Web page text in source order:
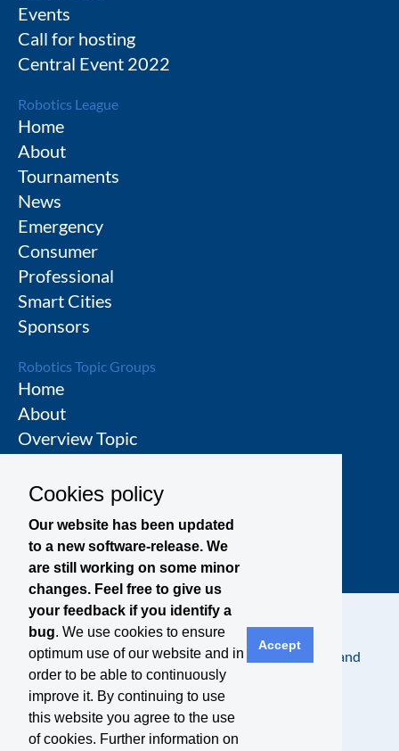
Cookies policy
Our website has been updated
to a new software-release. We
are still working on some minor
changes. Feel free to give us
your feedback if you identify a
bug. We use cookies to ensure
optimum use of our website and in
order to be able to continuously
improve it. By continuing to use
this website you agree to the use
of cookies. Further information on
Accept
Events
Call for hosting
Central Event 2022
Robotics League
Home
About
Tournaments
News
Emergency
Consumer
Professional
Smart Cities
Sponsors
Robotics Topic Groups
Home
About
Overview Topic
Events
Join a Topic Group
Contact Legal Notice Privacy Policy
Terms and
Conditions